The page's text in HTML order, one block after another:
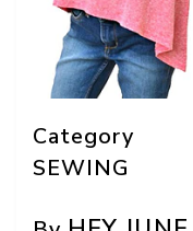
Category
SEWING